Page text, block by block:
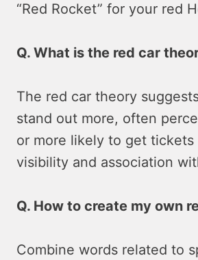
“Red Rocket” for your red
Q. What is the red car
The red car theory
stand out more, often
or more likely to get
visibility and association
Q. How to create my own
Combine words related to